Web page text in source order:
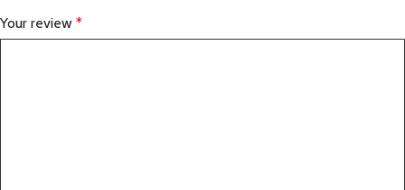
Your review *